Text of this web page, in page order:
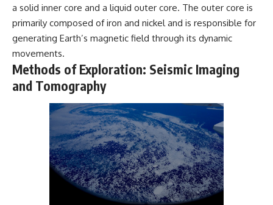
🎬 WATCH NEXT:
► Explore more science
documentaries:
https://www.youtube.com/@Fre
akyScience-h2o
► Subscribe for documentaries
exploring the hidden science
behind everyday life:
https://www.youtube.com/@Fre
akyScience-h2o?
sub_confirmation=1
▶️ RECOMMENDED NEXT VIDEO:
Why Your Brain Had to Invent
## Watch Next
Cells Are Still Fighting]** →
▶️ **Subscribe for more mind-
bending science every week:**
[https://www.youtube.com/@Fr
eakyScience-h2o?
sub_confirmation=1]
(https://www.youtube.com/@Fr
eakyScience-h2o?
sub_confirmation=1)
a solid inner core and a liquid outer core. The outer core is
primarily composed of iron and nickel and is responsible for
generating Earth’s magnetic field through its dynamic
movements.
Methods of Exploration: Seismic Imaging
and Tomography